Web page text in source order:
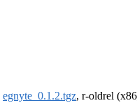
egnyte_0.1.2.tgz, r-oldrel